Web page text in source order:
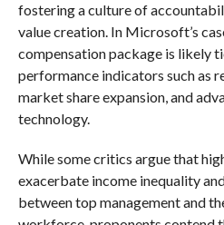
fostering a culture of
value creation. In Microsoft’s
compensation package is likely
performance indicators such as
market share expansion, and
technology.
While some critics argue that
exacerbate income inequality
between top management and